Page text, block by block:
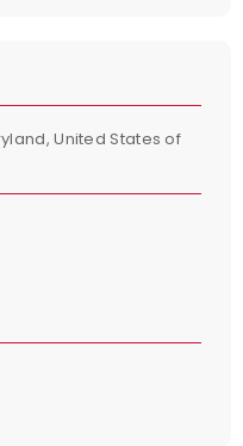
United States of